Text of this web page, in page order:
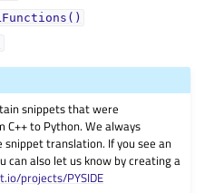
snippets that were
to Python. We always
translation. If you see an
can also let us know by creating a
projects/PYSIDE